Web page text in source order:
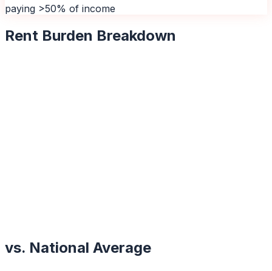
paying >50% of income
Rent Burden Breakdown
vs. National Average